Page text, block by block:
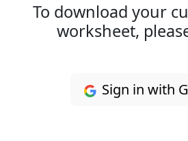
To download your
worksheet,
Sign in with